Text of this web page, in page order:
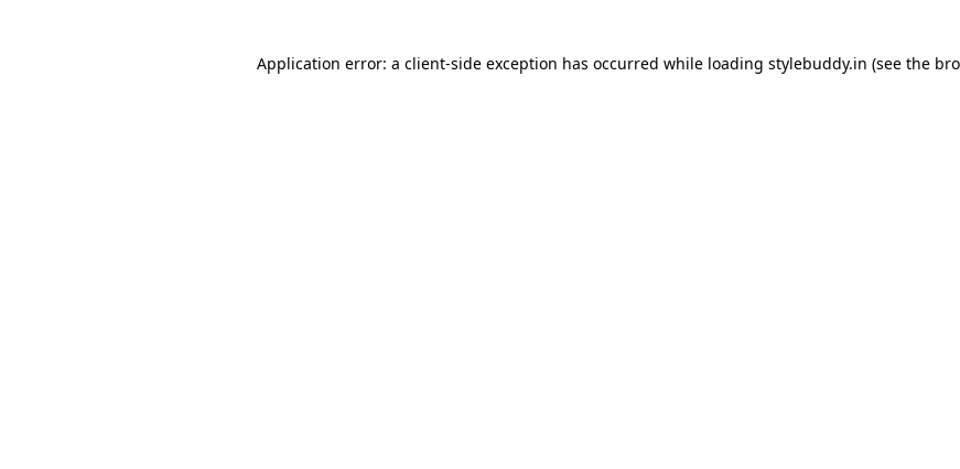
Application error: a client-side exception has occurred while loading stylebuddy.in (see the